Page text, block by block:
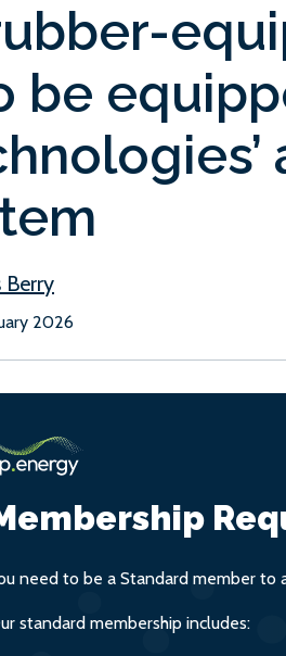
be
Berry
2026
need to be a Standard member to
standard membership includes: